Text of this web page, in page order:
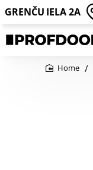
GRENČU IELA 2A